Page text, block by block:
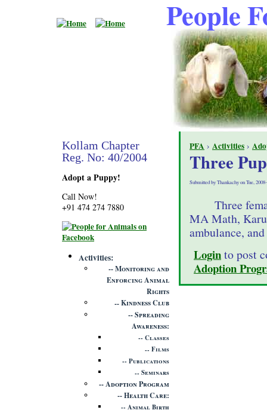
People
PFA › Activities ›
Three
Submitted by Thankachy on Tue,
Three
MA Math,
ambulance,
Loginto post
Adoption
Kollam Chapter
Reg. No: 40/2004
Adopt a Puppy!
Call Now!
+91 474 274 7880
Activities
Monitoring and
Enforcing Animal
Rights
Kindness Club
Spreading
Awareness
Classes
Films
Publications
Seminars
Adoption Program
Health Care
Animal Birth